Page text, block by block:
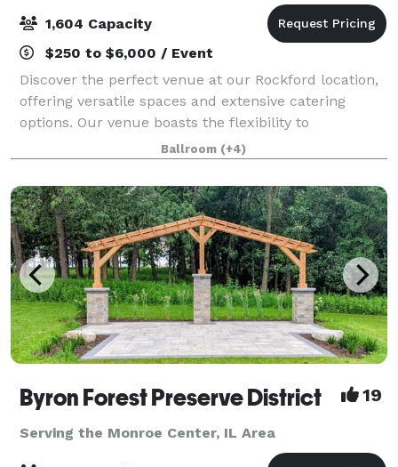
1,604 Capacity
$250 to $6,000 / Event
Discover the perfect venue at our Rockford location,
offering versatile spaces and extensive catering
options. Our venue boasts the flexibility to
accommodate a variety of social events and
corporate gatherings. Whether it's an intimate boa
Ballroom (+4)
Byron Forest Preserve District 19
Serving the Monroe Center, IL Area